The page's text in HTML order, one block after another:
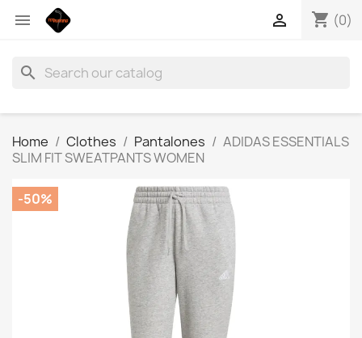
 shopping_cart (0)

search
Home Clothes Pantalones
ADIDAS ESSENTIALS
SLIM FIT SWEATPANTS WOMEN
-50%